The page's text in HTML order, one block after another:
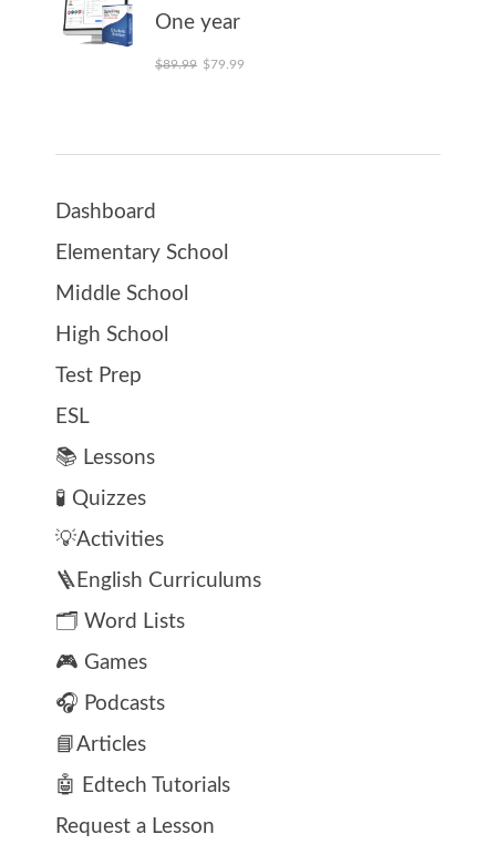
One year
$89.99 Original price was: $89.99.
$79.99
Dashboard
Elementary School
Middle School
High School
Test Prep
ESL
📚 Lessons
🧪 Quizzes
💡Activities
🪜English Curriculums
🗂️ Word Lists
🎮 Games
🎧 Podcasts
📘Articles
🤖 Edtech Tutorials
Request a Lesson